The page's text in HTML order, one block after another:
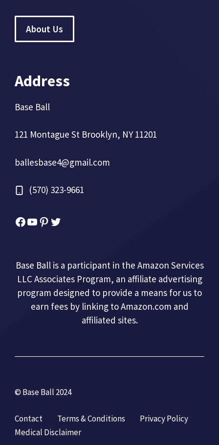
About Us
Address
Base Ball
121 Montague St Brooklyn, NY 11201
ballesbase4@gmail.com
(570) 323-9661
Facebook
YouTube
Pinterest
Twitter
Base Ball is a participant in the Amazon Services
LLC Associates Program, an affiliate advertising
program designed to provide a means for us to
earn fees by linking to Amazon.com and
affiliated sites.
© Base Ball 2024
Contact Terms & Conditions
Privacy Policy
Medical Disclaimer